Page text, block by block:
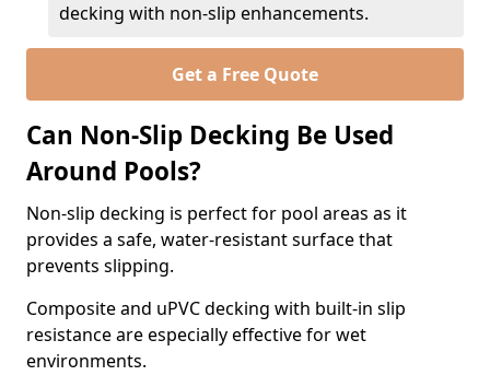
decking with non-slip enhancements.
Get a Free Quote
Can Non-Slip Decking Be Used
Around Pools?
Non-slip decking is perfect for pool areas as it
provides a safe, water-resistant surface that
prevents slipping.
Composite and uPVC decking with built-in slip
resistance are especially effective for wet
environments.